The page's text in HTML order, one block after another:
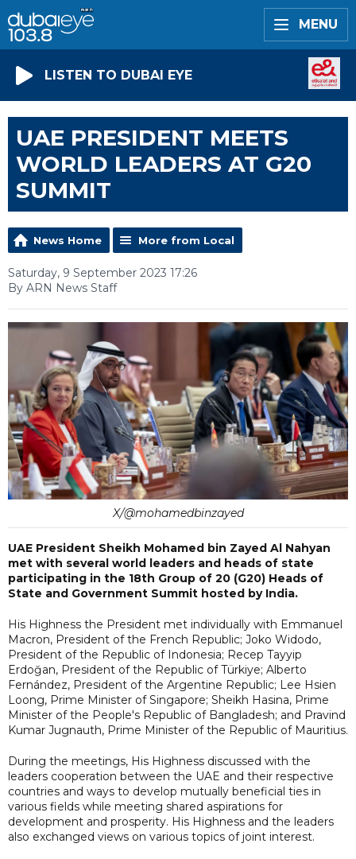
MENU
LISTEN TO DUBAI EYE
UAE PRESIDENT MEETS
WORLD LEADERS AT G20
SUMMIT
News Home More from Local
Saturday, 9 September 2023 17:26
By ARN News Staff
X/@mohamedbinzayed
UAE President Sheikh Mohamed bin Zayed Al Nahyan
met with several world leaders and heads of state
participating in the 18th Group of 20 (G20) Heads of
State and Government Summit hosted by India.
His Highness the President met individually with Emmanuel
Macron, President of the French Republic; Joko Widodo,
President of the Republic of Indonesia; Recep Tayyip
Erdoğan, President of the Republic of Türkiye; Alberto
Fernández, President of the Argentine Republic; Lee Hsien
Loong, Prime Minister of Singapore; Sheikh Hasina, Prime
Minister of the People's Republic of Bangladesh; and Pravind
Kumar Jugnauth, Prime Minister of the Republic of Mauritius.
During the meetings, His Highness discussed with the
leaders cooperation between the UAE and their respective
countries and ways to develop mutually beneficial ties in
various fields while meeting shared aspirations for
development and prosperity. His Highness and the leaders
also exchanged views on various topics of joint interest.